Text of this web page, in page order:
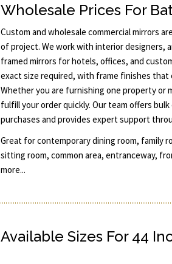
Wholesale Prices For
Custom and wholesale commercial mirrors
of project. We work with interior designers,
framed mirrors for hotels, offices, and
exact size required, with frame finishes
Whether you are furnishing one property or
fulfill your order quickly. Our team offers
purchases and provides expert support
Great for contemporary dining room, family
sitting room, common area, entranceway,
more...
Available Sizes For 44